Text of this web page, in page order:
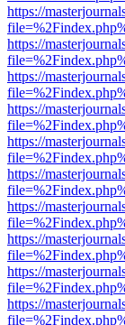
https://
https://
https://
https://
https://
https://
https://
https://
https://
https://